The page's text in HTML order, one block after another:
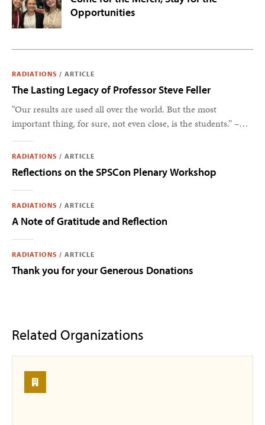
Opportunities
RADIATIONS / ARTICLE
The Lasting Legacy of Professor Steve Feller
“Our results are used all over the world. But the most
important thing, for sure, not even close, is the students.” –
RADIATIONS / ARTICLE
Reflections on the SPSCon Plenary Workshop
RADIATIONS / ARTICLE
A Note of Gratitude and Reflection
RADIATIONS / ARTICLE
Thank you for your Generous Donations
Related Organizations